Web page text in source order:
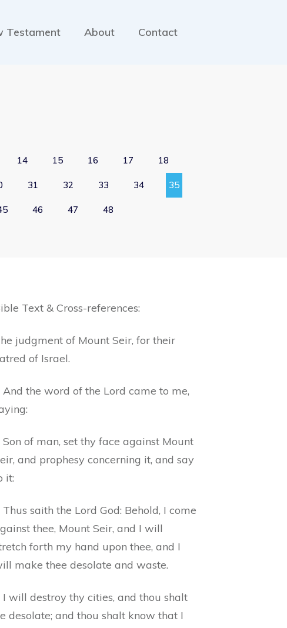
Testament About Contact
14 15 16 17 18
31 32 33 34 35
46 47 48
Text & Cross-references:
judgment of Mount Seir, for their
of Israel.
And the word of the Lord came to me,
Son of man, set thy face against Mount
and prophesy concerning it, and say
it:
Thus saith the Lord God: Behold, I come
thee, Mount Seir, and I will
forth my hand upon thee, and I
make thee desolate and waste.
I will destroy thy cities, and thou shalt
desolate; and thou shalt know that I